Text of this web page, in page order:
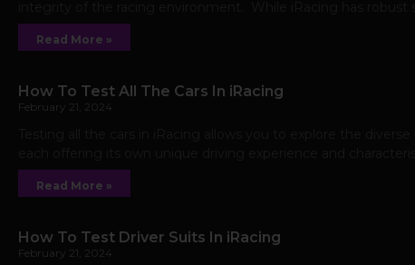
Read More »
How To Test All The Cars In iRacing
February 21, 2024
Read More »
How To Test Driver Suits In iRacing
February 21, 2024